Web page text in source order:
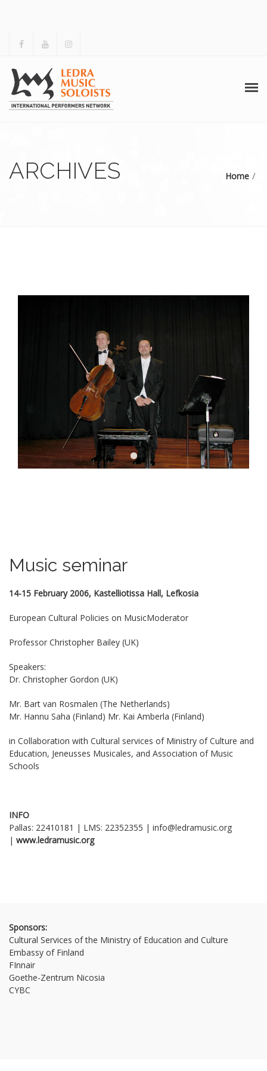
ABOUT US
CONTACT US
ARCHIVES Home
Music seminar
14-15 February 2006, Kastelliotissa Hall, Lefkosia
European Cultural Policies on MusicModerator
Professor Christopher Bailey (UK)
Speakers:
Dr. Christopher Gordon (UK)
Mr. Bart van Rosmalen (The Netherlands)
Mr. Hannu Saha (Finland) Mr. Kai Amberla (Finland)
in Collaboration with Cultural services of Ministry of Culture and
Education, Jeneusses Musicales, and Association of Music
Schools
INFO
Pallas: 22410181 | LMS: 22352355 | info@ledramusic.org
| www.ledramusic.org
Sponsors:
Cultural Services of the Ministry of Education and Culture
Embassy of Finland
FInnair
Goethe-Zentrum Nicosia
CYBC